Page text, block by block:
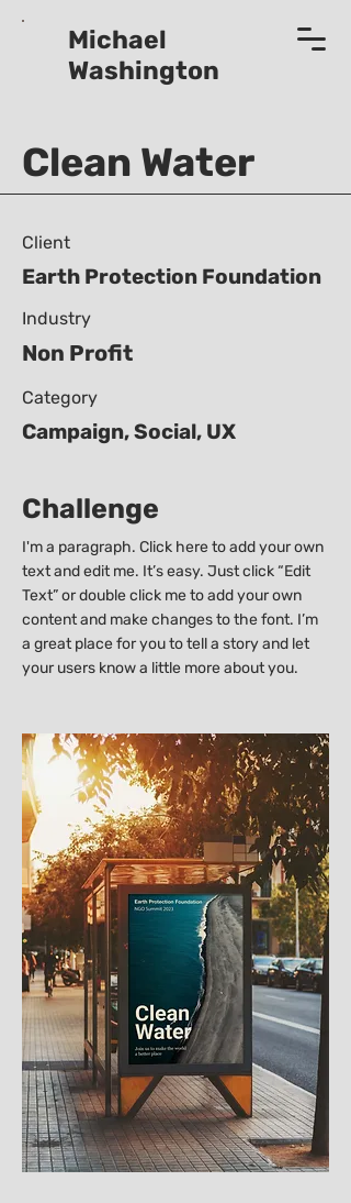
Michael
Washington
Clean Water
Client
Earth Protection Foundation
Industry
Non Profit
Category
Campaign, Social, UX
Challenge
I'm a paragraph. Click here to add your own
text and edit me. It’s easy. Just click “Edit
Text” or double click me to add your own
content and make changes to the font. I’m
a great place for you to tell a story and let
your users know a little more about you.